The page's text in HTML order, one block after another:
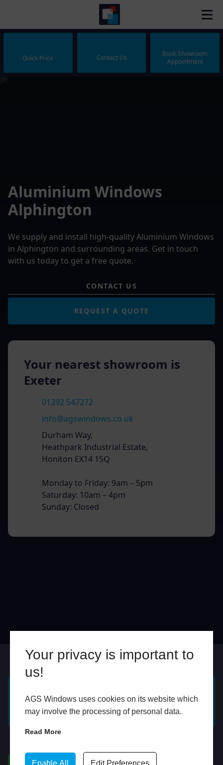
Your privacy is important to
us!
AGS Windows uses cookies on its website which
may involve the processing of personal data.
Read More
Enable All Edit Preferences
Quick Price Contact Us
Book Showroom
Appointment
Aluminium Windows
Alphington
We supply and install high-quality Aluminium Windows
in Alphington and surrounding areas. Get in touch
with us today to get a free quote.
CONTACT US
REQUEST A QUOTE
Your nearest showroom is
Exeter
01392 547272
info@agswindows.co.uk
Durham Way,
Heathpark Industrial Estate,
Honiton EX14 1SQ
Monday to Friday: 9am – 5pm
Saturday: 10am – 4pm
Sunday: Closed
Online
GET A FREE ONLINE
QUOTE
BOOK HOME
APPOINTMENT